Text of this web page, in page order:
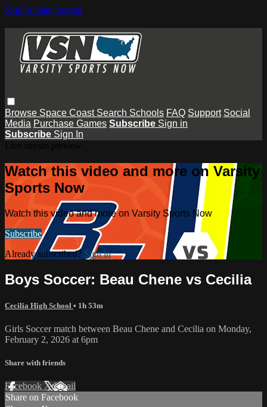
Skip to main content
Browse Space Coast Search Schools FAQ Support Social
Media Purchase Games Subscribe Sign in
Subscribe Sign In
Watch this video and more on Varsity
Sports Now
Watch this video and more on Varsity Sports Now
Subscribe
Already subscribed? Sign in
Boys Soccer: Beau Chene vs Cecilia
Cecilia High School • 1h 53m
Girls Soccer match between Beau Chene and Cecilia on Monday,
February 2, 2026 at 6pm
Share with friends
Facebook XEmail
Share on Facebook